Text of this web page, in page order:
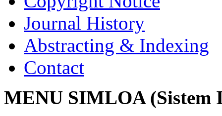
Journal History
Abstracting & Indexing
Contact
MENU SIMLOA (Sistem